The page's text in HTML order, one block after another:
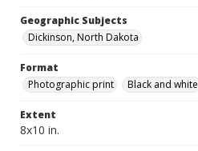
Geographic Subjects
Dickinson, North Dakota
Format
Photographic print
Black and white
Extent
8x10 in.